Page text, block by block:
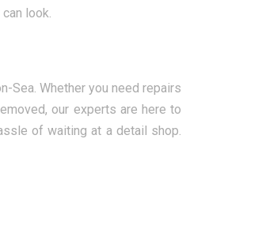
look.
Sea. Whether you need repairs
our experts are here to
of waiting at a detail shop.